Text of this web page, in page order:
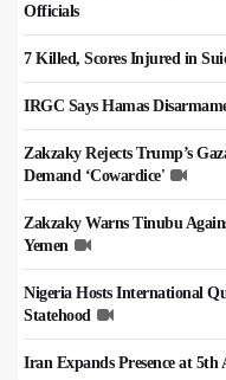
Officials
7 Killed, Scores Injured in
IRGC Says Hamas
Zakzaky Rejects Trump’s
Demand ‘Cowardice'
Zakzaky Warns Tinubu
Yemen
Nigeria Hosts International
Statehood
Iran Expands Presence at 5th